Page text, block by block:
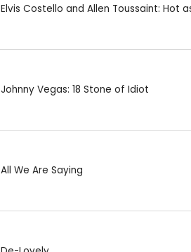
Elvis Costello and Allen Toussaint: Hot
Johnny Vegas: 18 Stone of Idiot
All We Are Saying